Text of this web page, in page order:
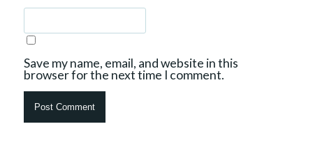
Save my name, email, and website in this
browser for the next time I comment.